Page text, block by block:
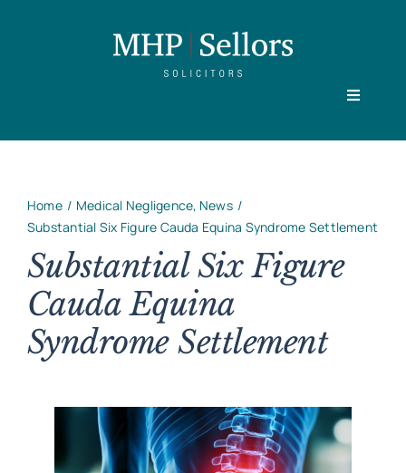
Toggle
Our People
Practice Areas
Work with MHP Sellors
Home Medical Negligence News
Substantial Six Figure Cauda Equina Syndrome Settlement
Substantial Six Figure
Cauda Equina
Syndrome Settlement